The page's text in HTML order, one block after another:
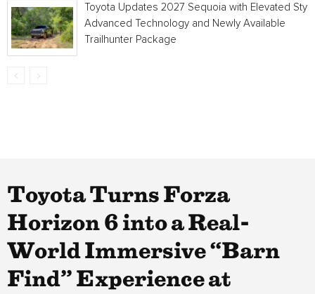
Toyota Updates 2027 Sequoia with Elevated
Advanced Technology and Newly Available
Trailhunter Package
Toyota Turns Forza
Horizon 6 into a Real-
World Immersive “Barn
Find” Experience at